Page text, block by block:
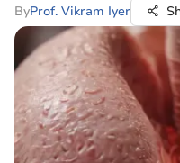
ByProf. Vikram Iyer